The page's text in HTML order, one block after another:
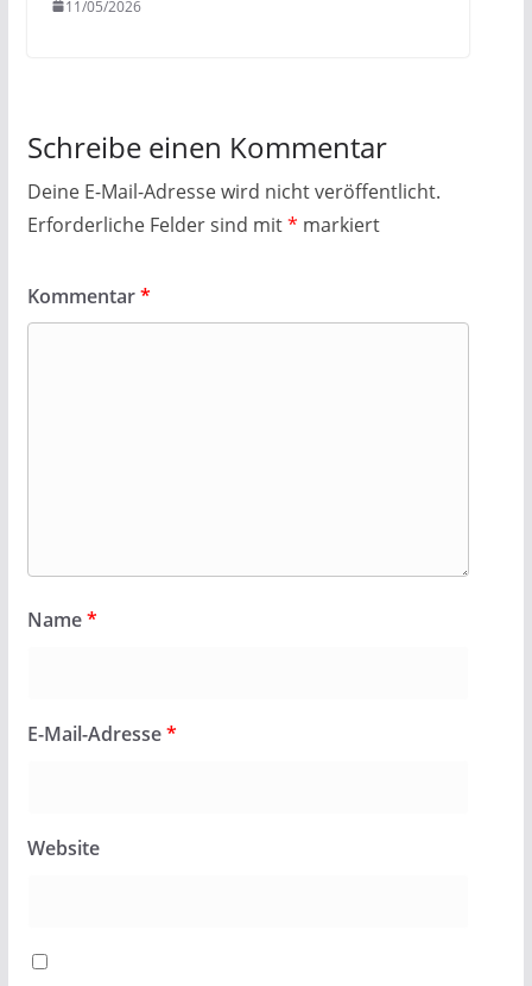
11/05/2026
Schreibe einen Kommentar
Deine E-Mail-Adresse wird nicht veröffentlicht.
Erforderliche Felder sind mit* markiert
Kommentar*
Name*
E-Mail-Adresse*
Website